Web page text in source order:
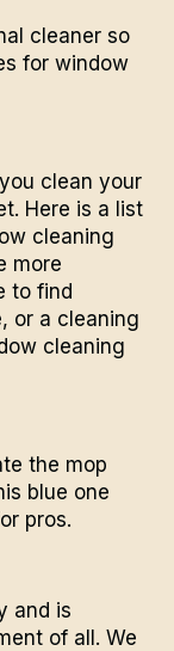
cleaner so
for window
clean your
Here is a list
cleaning
more
to find
or a cleaning
cleaning
the mop
blue one
pros.
and is
of all. We